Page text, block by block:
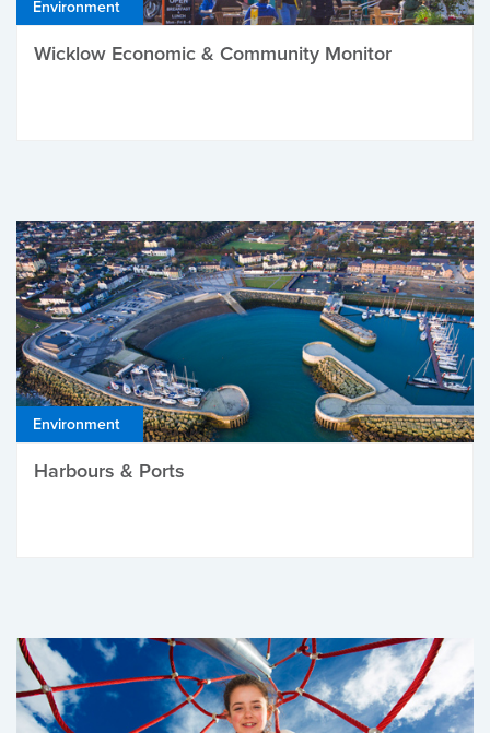
Environment
Wicklow Economic & Community Monitor
Environment
Harbours & Ports